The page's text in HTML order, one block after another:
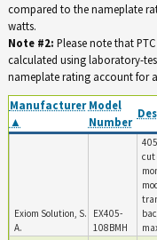
compared to the nameplate
watts.
Note #2: Please note that
calculated using laboratory-
nameplate rating account for
Manufacturer
▲
Model
Number
Exiom Solution, S.
A.
EX405-
108BMH
cut